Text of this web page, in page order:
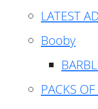
LATEST
Booby
PACKS